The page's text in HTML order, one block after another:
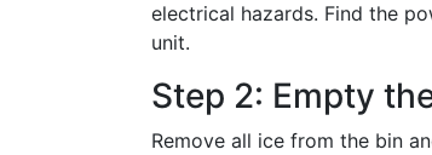
electrical hazards. Find the
unit.
Step 2: Empty
Remove all ice from the bin